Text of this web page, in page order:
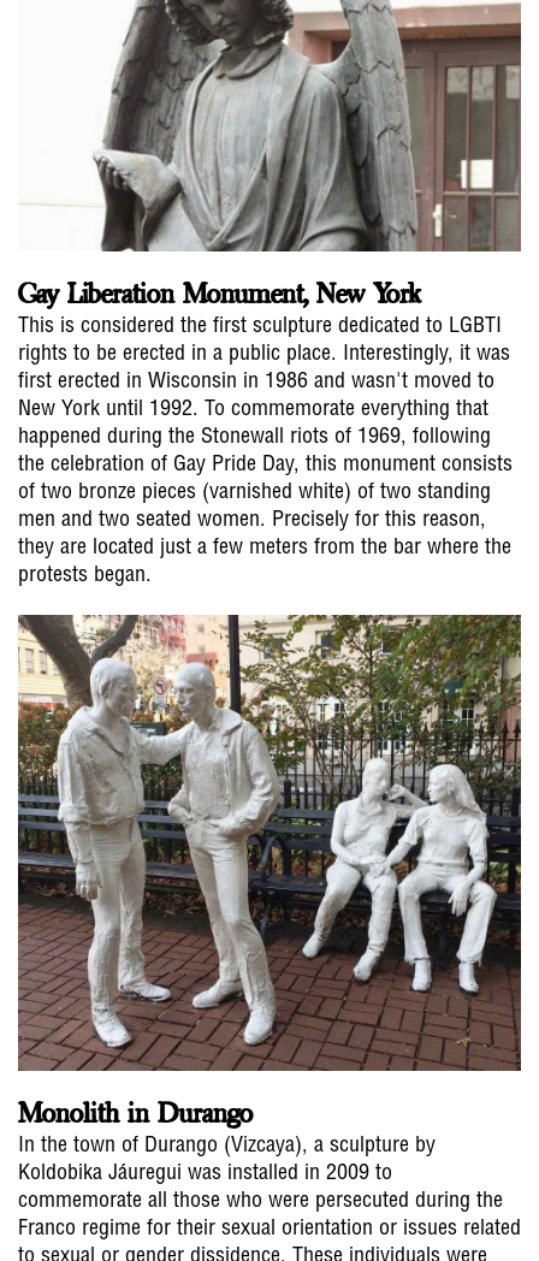
Gay Liberation Monument, New York
This is considered the first sculpture dedicated to LGBTI
rights to be erected in a public place. Interestingly, it was
first erected in Wisconsin in 1986 and wasn't moved to
New York until 1992. To commemorate everything that
happened during the Stonewall riots of 1969, following
the celebration of Gay Pride Day, this monument consists
of two bronze pieces (varnished white) of two standing
men and two seated women. Precisely for this reason,
they are located just a few meters from the bar where the
protests began.
Monolith in Durango
In the town of Durango (Vizcaya), a sculpture by
Koldobika Jáuregui was installed in 2009 to
commemorate all those who were persecuted during the
Franco regime for their sexual orientation or issues related